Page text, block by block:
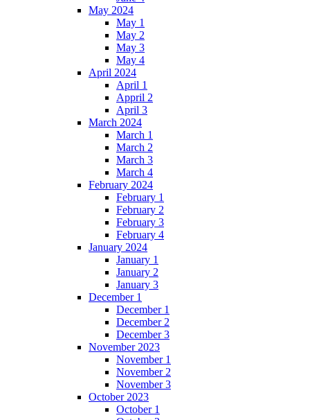
May 2024
May 1
May 2
May 3
May 4
April 2024
April 1
Appril 2
April 3
March 2024
March 1
March 2
March 3
March 4
February 2024
February 1
February 2
February 3
February 4
January 2024
January 1
January 2
January 3
December 1
December 1
December 2
December 3
November 2023
November 1
November 2
November 3
October 2023
October 1